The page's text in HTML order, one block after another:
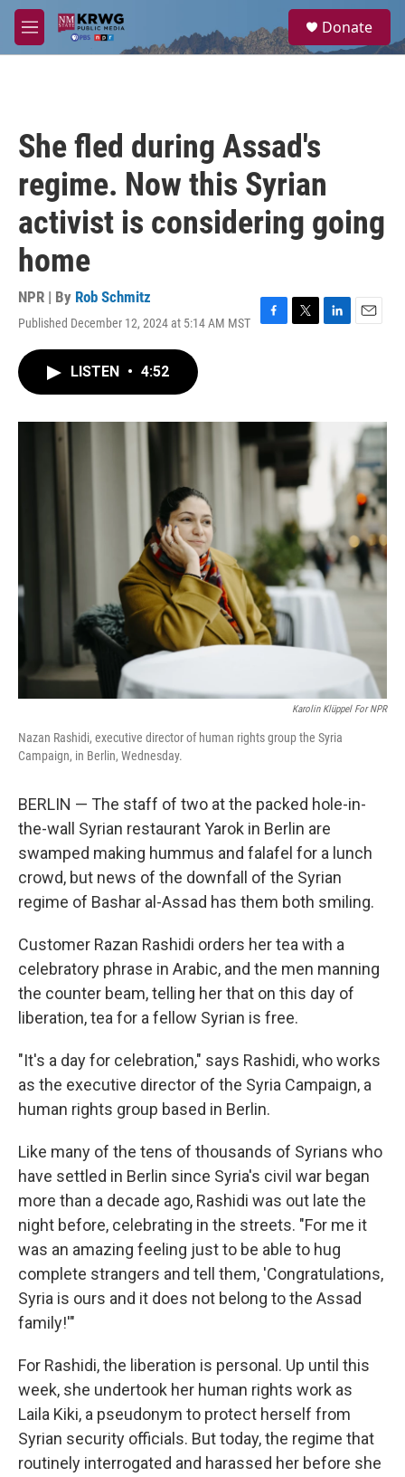
Skip to main content
M
e
a
Donate
She fled during Assad's
regime. Now this Syrian
activist is considering going
home
NPR | By Rob Schmitz
Published December 12, 2024 at 5:14 AM MST
F
o
T
r
L
E
LISTEN • 4:52
Karolin Klüppel For NPR
Nazan Rashidi, executive director of human rights group the Syria
Campaign, in Berlin, Wednesday.
BERLIN — The staff of two at the packed hole-in-
the-wall Syrian restaurant Yarok in Berlin are
swamped making hummus and falafel for a lunch
crowd, but news of the downfall of the Syrian
regime of Bashar al-Assad has them both smiling.
Customer Razan Rashidi orders her tea with a
celebratory phrase in Arabic, and the men manning
the counter beam, telling her that on this day of
liberation, tea for a fellow Syrian is free.
"It's a day for celebration," says Rashidi, who works
as the executive director of the Syria Campaign, a
human rights group based in Berlin.
Like many of the tens of thousands of Syrians who
have settled in Berlin since Syria's civil war began
more than a decade ago, Rashidi was out late the
night before, celebrating in the streets. "For me it
was an amazing feeling just to be able to hug
complete strangers and tell them, 'Congratulations,
Syria is ours and it does not belong to the Assad
family!'"
For Rashidi, the liberation is personal. Up until this
week, she undertook her human rights work as
Laila Kiki, a pseudonym to protect herself from
Syrian security officials. But today, the regime that
routinely interrogated and harassed her before she